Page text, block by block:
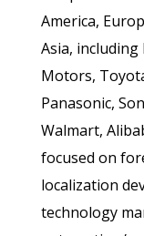
America,
Asia, including
Motors,
Panasonic,
Walmart,
focused on
localization
technology